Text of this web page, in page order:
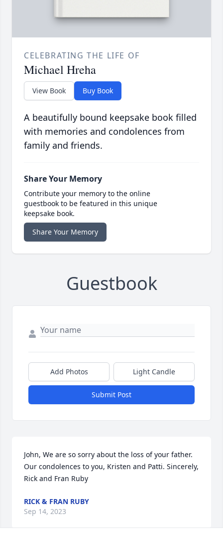
CELEBRATING THE LIFE OF
Michael Hreha
View Book Buy Book
A beautifully bound keepsake book filled
with memories and condolences from
family and friends.
Share Your Memory
Contribute your memory to the online
guestbook to be featured in this unique
keepsake book.
Share Your Memory
Guestbook
Add Photos Light Candle
Submit Post
John, We are so sorry about the loss of your father.
Our condolences to you, Kristen and Patti. Sincerely,
Rick and Fran Ruby
RICK & FRAN RUBY
Sep 14, 2023